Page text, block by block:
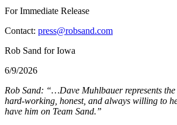
For Immediate Release
Contact: press@robsand.com
Rob Sand for Iowa
6/9/2026
Rob Sand: “…Dave Muhlbauer represents the
hard-working, honest, and always willing to
have him on Team Sand.”